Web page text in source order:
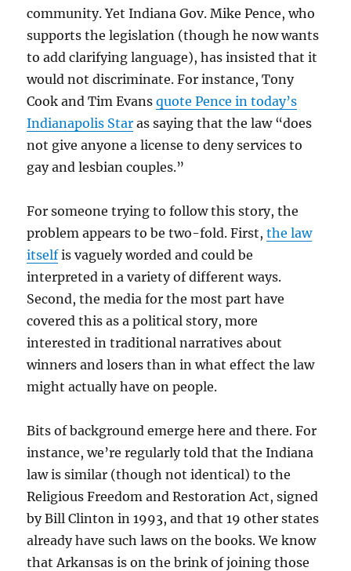
community. Yet Indiana Gov. Mike Pence, who
supports the legislation (though he now wants
to add clarifying language), has insisted that it
would not discriminate. For instance, Tony
Cook and Tim Evansquote Pence in today’s
Indianapolis Star as saying that the law “does
not give anyone a license to deny services to
gay and lesbian couples.”
For someone trying to follow this story, the
problem appears to be two-fold. First,the law
itselfis vaguely worded and could be
interpreted in a variety of different ways.
Second, the media for the most part have
covered this as a political story, more
interested in traditional narratives about
winners and losers than in what effect the law
might actually have on people.
Bits of background emerge here and there. For
instance, we’re regularly told that the Indiana
law is similar (though not identical) to the
Religious Freedom and Restoration Act, signed
by Bill Clinton in 1993, and that 19 other states
already have such laws on the books. We know
that Arkansas is on the brink of joining those